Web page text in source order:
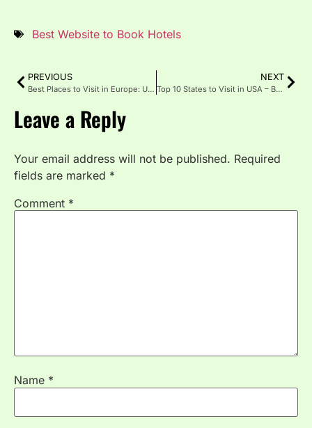
Best Website to Book Hotels
PREVIOUS
Best Places to Visit in Europe: Unforgettable Adventure
NEXT
Top 10 States to Visit in USA – Best Travel Destinations in America
Leave a Reply
Your email address will not be published. Required
fields are marked *
Comment *
Name *